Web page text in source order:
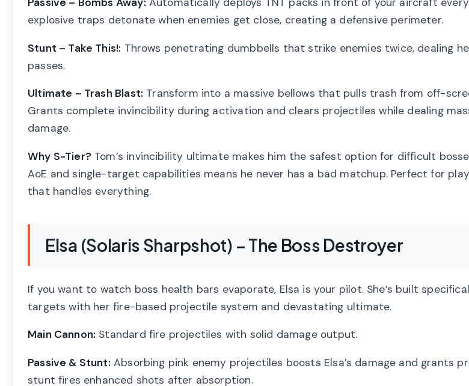
explosive traps detonate when enemies get close, creating a defensive perimeter.
Stunt – Take This!: Throws penetrating dumbbells that strike enemies twice, dealing
passes.
Ultimate – Trash Blast: Transform into a massive bellows that pulls trash from off-
Grants complete invincibility during activation and clears projectiles while dealing
damage.
Why S-Tier?Tom’s invincibility ultimate makes him the safest option for difficult
AoE and single-target capabilities means he never has a bad matchup. Perfect for
that handles everything.
Elsa (Solaris Sharpshot) – The Boss Destroyer
If you want to watch boss health bars evaporate, Elsa is your pilot. She’s built
targets with her fire-based projectile system and devastating ultimate.
Main Cannon: Standard fire projectiles with solid damage output.
Passive & Stunt:Absorbing pink enemy projectiles boosts Elsa’s damage and grants
stunt fires enhanced shots after absorption.